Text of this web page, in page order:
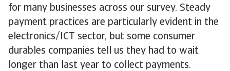
for many businesses across our survey. Steady
payment practices are particularly evident in the
electronics/ICT sector, but some consumer
durables companies tell us they had to wait
longer than last year to collect payments.